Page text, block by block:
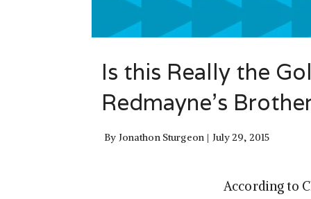
Is this Really the
Redmayne’s
By Jonathon Sturgeon July 29, 2015
According to